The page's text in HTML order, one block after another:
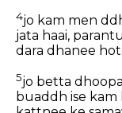
4jo kam men
jata haai,
dara dhanee
5jo betta
buaddh ise kam